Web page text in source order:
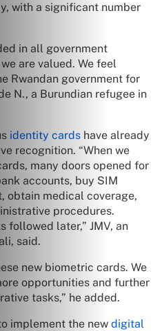
with a significant number
in all government
are valued. We feel
Rwandan government for
N., a Burundian refugee in
identity cards have already
recognition. “When we
many doors opened for
accounts, buy SIM
obtain medical coverage,
procedures.
followed later,” JMV, an
said.
new biometric cards. We
opportunities and further
tasks,” he added.
implement the new digital